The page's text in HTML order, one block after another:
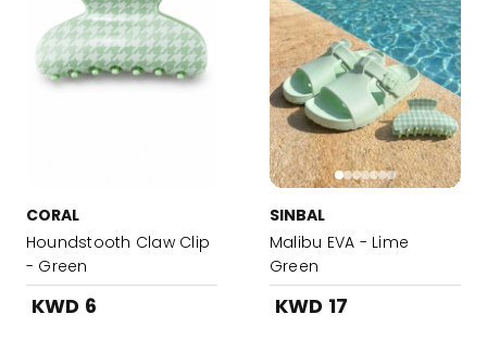
CORAL
Houndstooth Claw Clip
- Green
KWD 6
SINBAL
Malibu EVA - Lime
Green
KWD 17